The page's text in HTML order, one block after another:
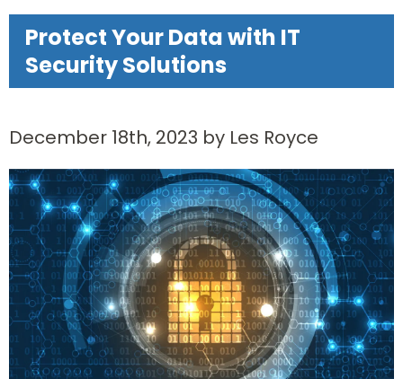
Protect Your Data with IT
Security Solutions
December 18th, 2023 by Les Royce